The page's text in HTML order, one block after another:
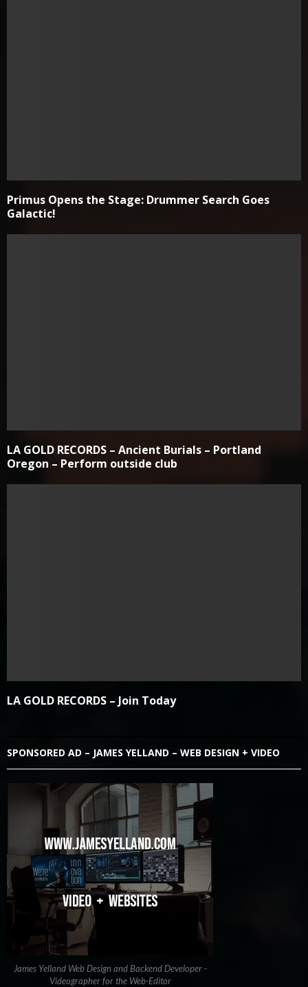
Primus Opens the Stage: Drummer Search Goes
Galactic!
LA GOLD RECORDS – Ancient Burials – Portland
Oregon – Perform outside club
LA GOLD RECORDS – Join Today
SPONSORED AD – JAMES YELLAND – WEB DESIGN + VIDEO
James Yelland Web Design and Backend Developer -
Videographer for the Web-Editor